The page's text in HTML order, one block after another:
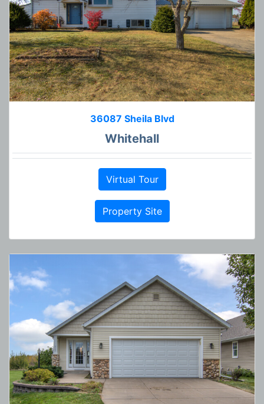
36087 Sheila Blvd
Whitehall
Virtual Tour
Property Site